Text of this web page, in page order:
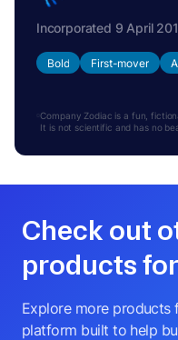
Incorporated 9 April
Bold First-mover
Company Zodiac is a fun,
It is not scientific and has no
Check out
products
Explore more products
platform built to help